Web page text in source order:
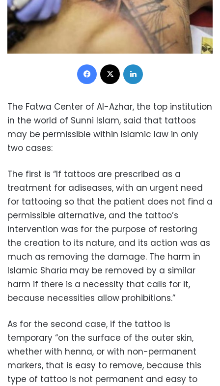
Facebook
The Fatwa Center of Al-Azhar, the top institution
in the world of Sunni Islam, said that tattoos
may be permissible within Islamic law in only
two cases:
The first is “If tattoos are prescribed as a
treatment for adiseases, with an urgent need
for tattooing so that the patient does not find a
permissible alternative, and the tattoo’s
intervention was for the purpose of restoring
the creation to its nature, and its action was as
much as removing the damage. The harm in
Islamic Sharia may be removed by a similar
harm if there is a necessity that calls for it,
because necessities allow prohibitions.”
As for the second case, if the tattoo is
temporary “on the surface of the outer skin,
whether with henna, or with non-permanent
markers, that is easy to remove, because this
type of tattoo is not permanent and easy to